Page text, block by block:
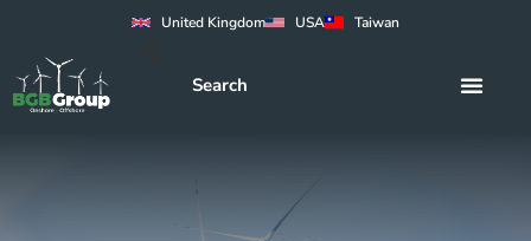
United Kingdom USA Taiwan